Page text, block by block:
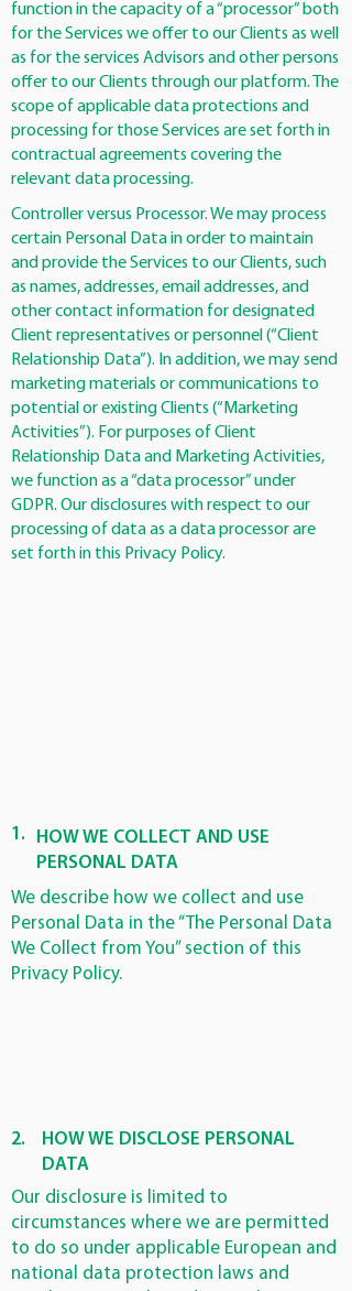
function in the capacity of a “processor” both
for the Services we offer to our Clients as well
as for the services Advisors and other persons
offer to our Clients through our platform. The
scope of applicable data protections and
processing for those Services are set forth in
contractual agreements covering the
relevant data processing.
Controller versus Processor. We may process
certain Personal Data in order to maintain
and provide the Services to our Clients, such
as names, addresses, email addresses, and
other contact information for designated
Client representatives or personnel (“Client
Relationship Data”). In addition, we may send
marketing materials or communications to
potential or existing Clients (“Marketing
Activities”). For purposes of Client
Relationship Data and Marketing Activities,
we function as a “data processor” under
GDPR. Our disclosures with respect to our
processing of data as a data processor are
set forth in this Privacy Policy.
1.
HOW WE COLLECT AND USE
PERSONAL DATA
We describe how we collect and use
Personal Data in the “The Personal Data
We Collect from You” section of this
Privacy Policy.
2.
HOW WE DISCLOSE PERSONAL
DATA
Our disclosure is limited to
circumstances where we are permitted
to do so under applicable European and
national data protection laws and